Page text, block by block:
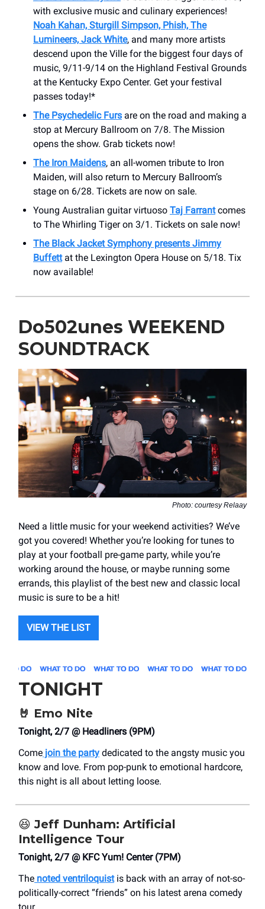
with exclusive music and culinary experiences!
Noah Kahan, Sturgill Simpson, Phish, The
Lumineers, Jack White, and many more artists
descend upon the Ville for the biggest four days of
music, 9/11-9/14 on the Highland Festival Grounds
at the Kentucky Expo Center. Get your festival
passes today!*
The Psychedelic Furs are on the road and making a
stop at Mercury Ballroom on 7/8. The Mission
opens the show. Grab tickets now!
The Iron Maidens, an all-women tribute to Iron
Maiden, will also return to Mercury Ballroom’s
stage on 6/28. Tickets are now on sale.
Young Australian guitar virtuoso Taj Farrantcomes
to The Whirling Tiger on 3/1. Tickets on sale now!
The Black Jacket Symphony presents Jimmy
Buffettat the Lexington Opera House on 5/18. Tix
now available!
Do502unes WEEKEND
SOUNDTRACK
Photo: courtesy Relaay
Need a little music for your weekend activities? We’ve
got you covered! Whether you’re looking for tunes to
play at your football pre-game party, while you’re
working around the house, or maybe running some
errands, this playlist of the best new and classic local
music is sure to be a hit!
VIEW THE LIST
TONIGHT
🤘 Emo Nite
Tonight, 2/7 @ Headliners (9PM)
Come join the party dedicated to the angsty music you
know and love. From pop-punk to emotional hardcore,
this night is all about letting loose.
😆 Jeff Dunham: Artificial
Intelligence Tour
Tonight, 2/7 @ KFC Yum! Center (7PM)
The noted ventriloquistis back with an array of not-so-
politically-correct “friends” on his latest arena comedy